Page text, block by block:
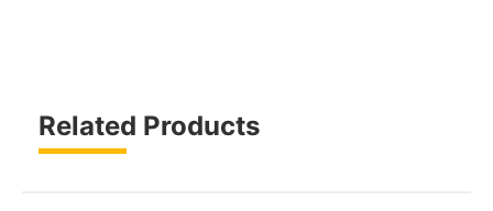
Related Products